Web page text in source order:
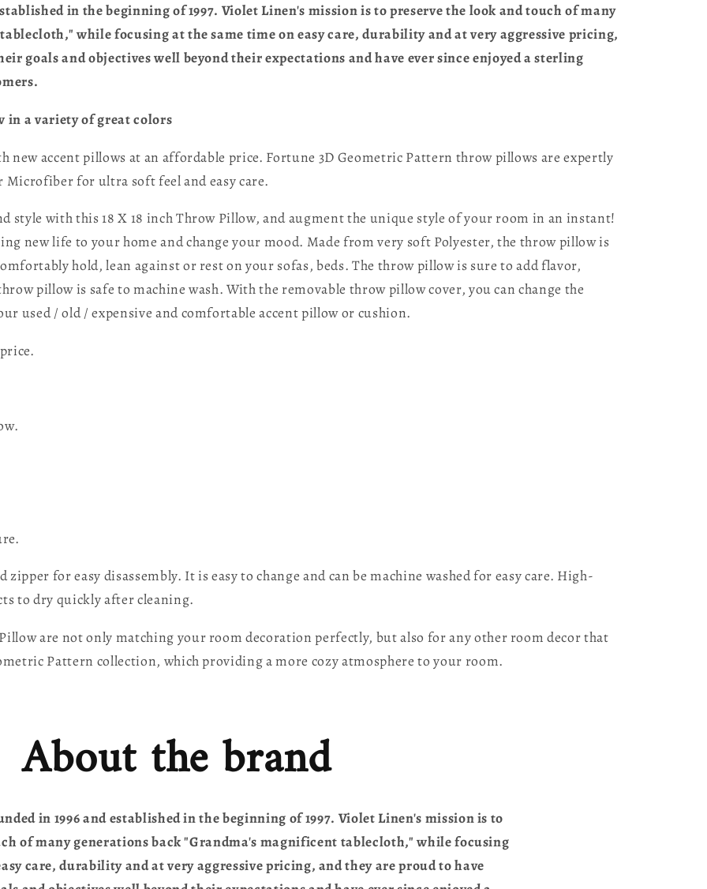
in the beginning of 1997. Violet Linen's mission is to preserve the look and touch of many
while focusing at the same time on easy care, durability and at very aggressive pricing,
goals and objectives well beyond their expectations and have ever since enjoyed a sterling
in a variety of great colors
accent pillows at an affordable price. Fortune 3D Geometric Pattern throw pillows are expertly
Microfiber for ultra soft feel and easy care.
style with this 18 X 18 inch Throw Pillow, and augment the unique style of your room in an instant!
new life to your home and change your mood. Made from very soft Polyester, the throw pillow is
hold, lean against or rest on your sofas, beds. The throw pillow is sure to add flavor,
pillow is safe to machine wash. With the removable throw pillow cover, you can change the
used / old / expensive and comfortable accent pillow or cushion.
for easy disassembly. It is easy to change and can be machine washed for easy care. High-
to dry quickly after cleaning.
are not only matching your room decoration perfectly, but also for any other room decor that
Pattern collection, which providing a more cozy atmosphere to your room.
About the brand
in 1996 and established in the beginning of 1997. Violet Linen's mission is to
of many generations back "Grandma's magnificent tablecloth," while focusing
care, durability and at very aggressive pricing, and they are proud to have